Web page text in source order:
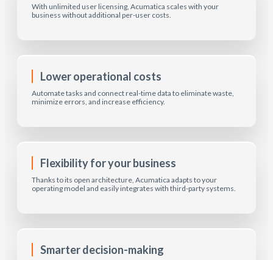
With unlimited user licensing, Acumatica scales with your
business without additional per-user costs.
Lower operational costs
Automate tasks and connect real-time data to eliminate waste,
minimize errors, and increase efficiency.
Flexibility for your business
Thanks to its open architecture, Acumatica adapts to your
operating model and easily integrates with third-party systems.
Smarter decision-making